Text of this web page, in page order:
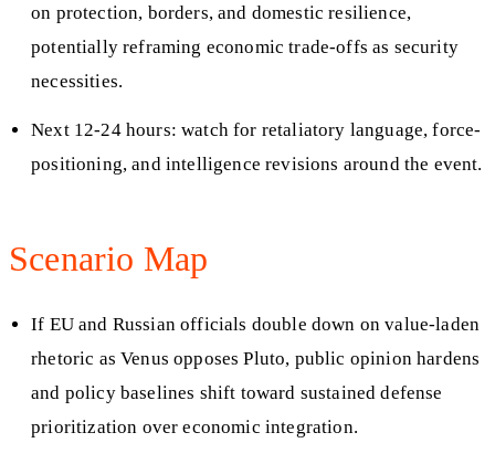
on protection, borders, and domestic resilience,
potentially reframing economic trade-offs as security
necessities.
Next 12-24 hours: watch for retaliatory language, force-
positioning, and intelligence revisions around the event.
Scenario Map
If EU and Russian officials double down on value-laden
rhetoric as Venus opposes Pluto, public opinion hardens
and policy baselines shift toward sustained defense
prioritization over economic integration.